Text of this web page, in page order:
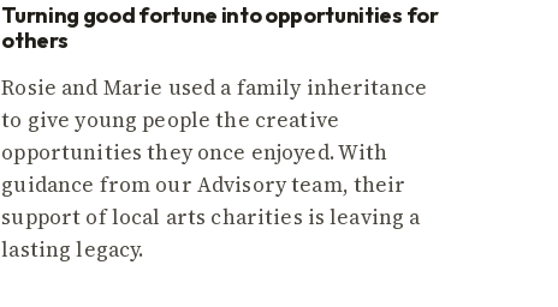
Turning good fortune into opportunities for
others
Rosie and Marie used a family inheritance
to give young people the creative
opportunities they once enjoyed. With
guidance from our Advisory team, their
support of local arts charities is leaving a
lasting legacy.